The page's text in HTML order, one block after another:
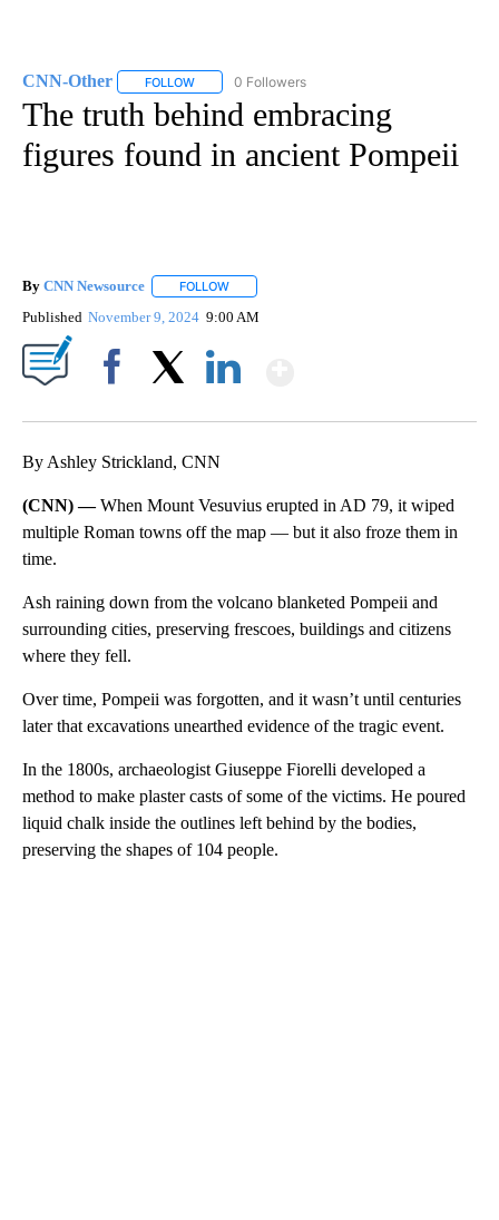
CNN-Other FOLLOW FOLLOW "CNN-OTHER" TO RECEIVE
0 Followers
The truth behind embracing
figures found in ancient Pompeii
By CNN Newsource FOLLOW
Published November 9, 2024 9:00 AM
By Ashley Strickland, CNN
(CNN) —When Mount Vesuvius erupted in AD 79, it wiped
multiple Roman towns off the map — but it also froze them in
time.
Ash raining down from the volcano blanketed Pompeii and
surrounding cities, preserving frescoes, buildings and citizens
where they fell.
Over time, Pompeii was forgotten, and it wasn’t until centuries
later that excavations unearthed evidence of the tragic event.
In the 1800s, archaeologist Giuseppe Fiorelli developed a
method to make plaster casts of some of the victims. He poured
liquid chalk inside the outlines left behind by the bodies,
preserving the shapes of 104 people.